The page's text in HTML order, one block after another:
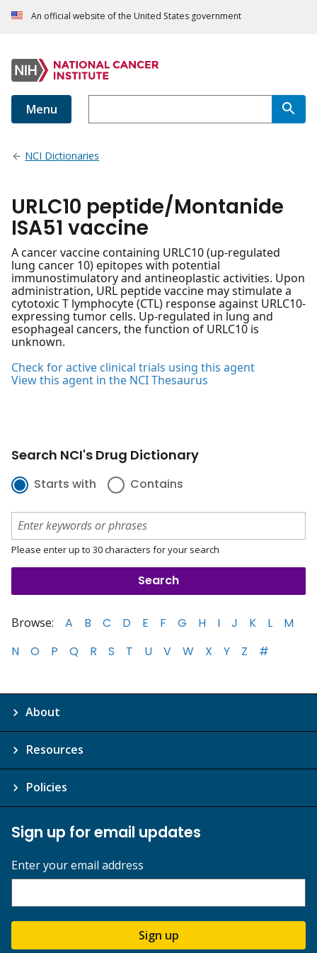
An official website of the United States government
Menu
NCI Dictionaries
URLC10 peptide/Montanide
ISA51 vaccine
A cancer vaccine containing URLC10 (up-regulated
lung cancer 10) epitopes with potential
immunostimulatory and antineoplastic activities. Upon
administration, URL peptide vaccine may stimulate a
cytotoxic T lymphocyte (CTL) response against URLC10-
expressing tumor cells. Up-regulated in lung and
esophageal cancers, the function of URLC10 is
unknown.
Check for active clinical trials using this agent
View this agent in the NCI Thesaurus
Search NCI's Drug Dictionary
Starts with Contains
Please enter up to 30 characters for your search
Browse: A B C D E F G H I J K L
M
N
O P Q R S T U V W X Y Z #
About
Resources
Policies
Sign up for email updates
Enter your email address
Sign up